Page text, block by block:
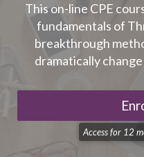
This on-line CPE
fundamentals of
breakthrough
dramatically
Access for 12